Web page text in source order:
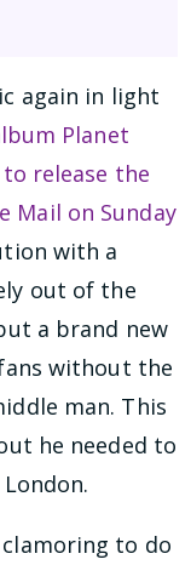
again in light
Planet
to release the
Mail on Sunday
with a
out of the
a brand new
without the
man. This
he needed to
to do